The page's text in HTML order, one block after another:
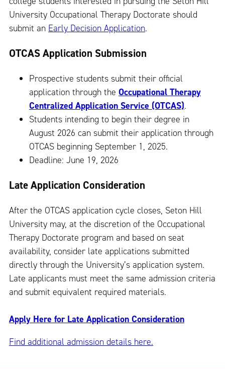
University Occupational Therapy Doctorate should
submit an Early Decision Application.
OTCAS Application Submission
Prospective students submit their official
application through the Occupational Therapy
Centralized Application Service (OTCAS).
Students intending to begin their degree in
August 2026 can submit their application through
OTCAS beginning September 1, 2025.
Deadline: June 19, 2026
Late Application Consideration
After the OTCAS application cycle closes, Seton Hill
University may, at the discretion of the Occupational
Therapy Doctorate program and based on seat
availability, consider late applications submitted
directly through the University’s application system.
Late applicants must meet the same admission criteria
and submit equivalent required materials.
Apply Here for Late Application Consideration
Find additional admission details here.